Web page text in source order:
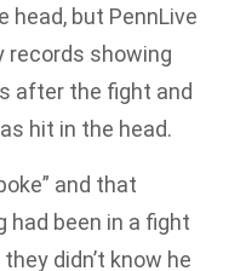
head, but PennLive
records showing
after the fight and
hit in the head.
and that
had been in a fight
didn’t know he